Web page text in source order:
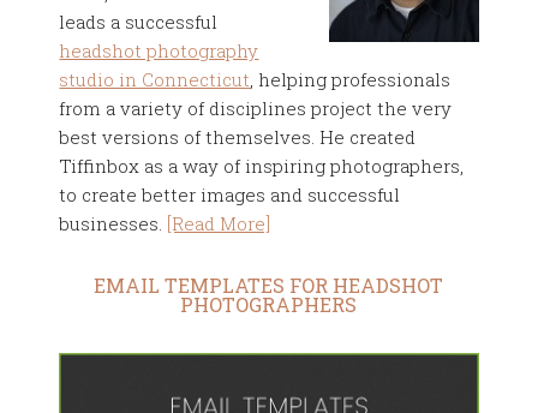
leads a successful
headshot photography
studio in Connecticut, helping professionals
from a variety of disciplines project the very
best versions of themselves. He created
Tiffinbox as a way of inspiring photographers,
to create better images and successful
businesses. [Read More]
EMAIL TEMPLATES FOR HEADSHOT
PHOTOGRAPHERS